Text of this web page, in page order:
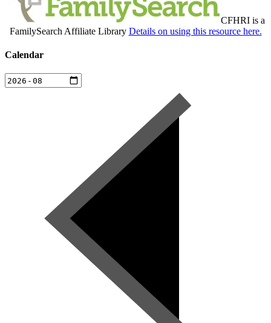
CFHRI is a
FamilySearch Affiliate Library Details on using this resource here.
Calendar